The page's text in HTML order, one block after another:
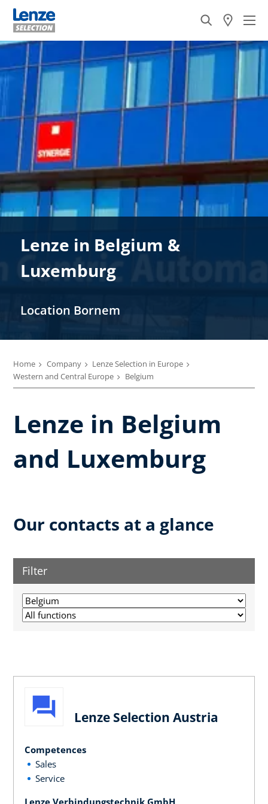
Lenze in Belgium &
Luxemburg
Location Bornem
Home Company
Lenze Selection in Europe
Western and Central Europe
Belgium
Lenze in Belgium
and Luxemburg
Our contacts at a glance
Filter
Lenze Selection Austria
Competences
Sales
Service
Lenze Verbindungstechnik GmbH